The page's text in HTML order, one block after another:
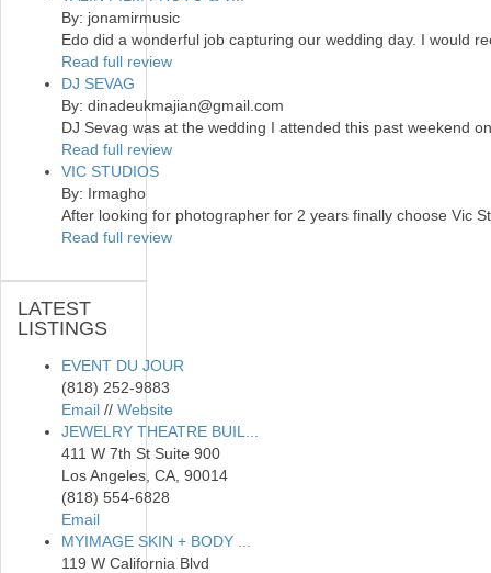
By: jonamirmusic
Edo did a wonderful job capturing our wedding day. I would
Read full review
DJ SEVAG
By: dinadeukmajian@gmail.com
DJ Sevag was at the wedding I attended this past weekend
Read full review
VIC STUDIOS
By: Irmagho
After looking for photographer for 2 years finally choose Vic
Read full review
LATEST
LISTINGS
EVENT DU JOUR
(818) 252-9883
Email // Website
JEWELRY THEATRE BUIL...
411 W 7th St Suite 900
Los Angeles, CA, 90014
(818) 554-6828
Email
MYIMAGE SKIN + BODY ...
119 W California Blvd